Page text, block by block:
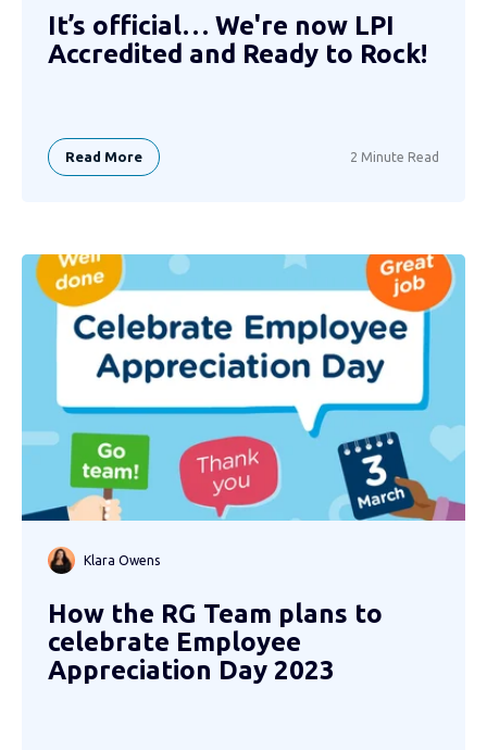
It’s official… We're now LPI
Accredited and Ready to Rock!
Read More 2 Minute Read
Klara Owens
How the RG Team plans to
celebrate Employee
Appreciation Day 2023